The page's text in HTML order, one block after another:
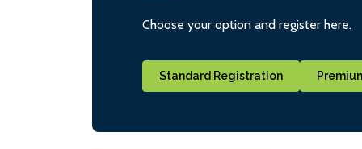
Choose your option and register here.
Standard Registration